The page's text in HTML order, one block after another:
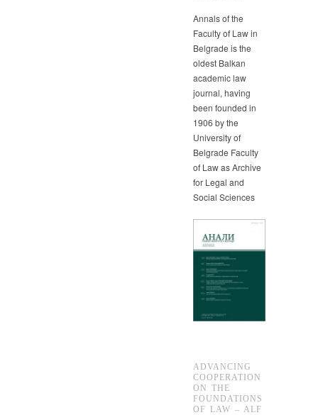
Annals of the
Faculty of Law in
Belgrade is the
oldest Balkan
academic law
journal, having
been founded in
1906 by the
University of
Belgrade Faculty
of Law as Archive
for Legal and
Social Sciences
ADVANCING
COOPERATION
ON THE
FOUNDATIONS
OF LAW – ALF